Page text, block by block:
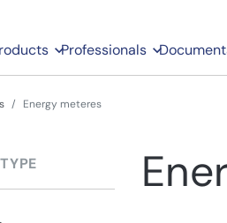
Professionals
Energy meteres